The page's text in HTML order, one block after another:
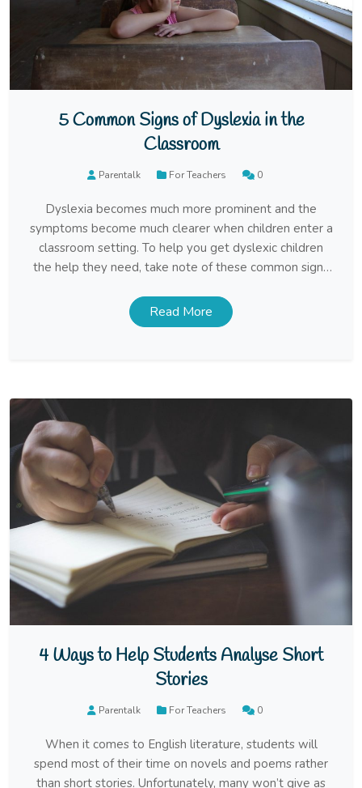
5 Common Signs of Dyslexia in the
Classroom
Parentalk For Teachers 0
Dyslexia becomes much more prominent and the
symptoms become much clearer when children enter a
classroom setting. To help you get dyslexic children
the help they need, take note of these common signs
Read More
4 Ways to Help Students Analyse Short
Stories
Parentalk For Teachers 0
When it comes to English literature, students will
spend most of their time on novels and poems rather
than short stories. Unfortunately, many won’t give as